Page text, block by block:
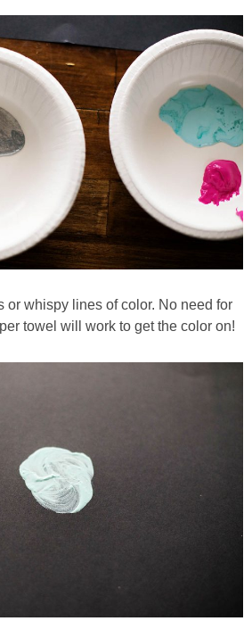
or whispy lines of color. No need for
towel will work to get the color on!